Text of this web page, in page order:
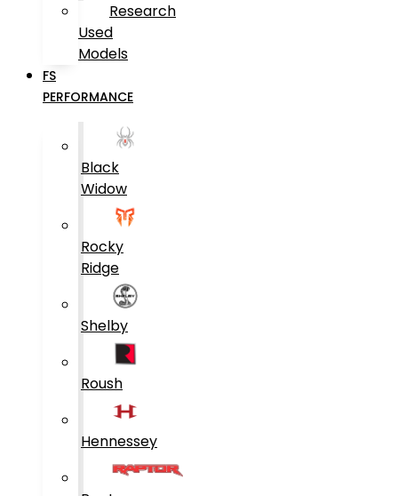
Research
Used
Models
FS
PERFORMANCE
Black
Widow
Rocky
Ridge
Shelby
Roush
Hennessey